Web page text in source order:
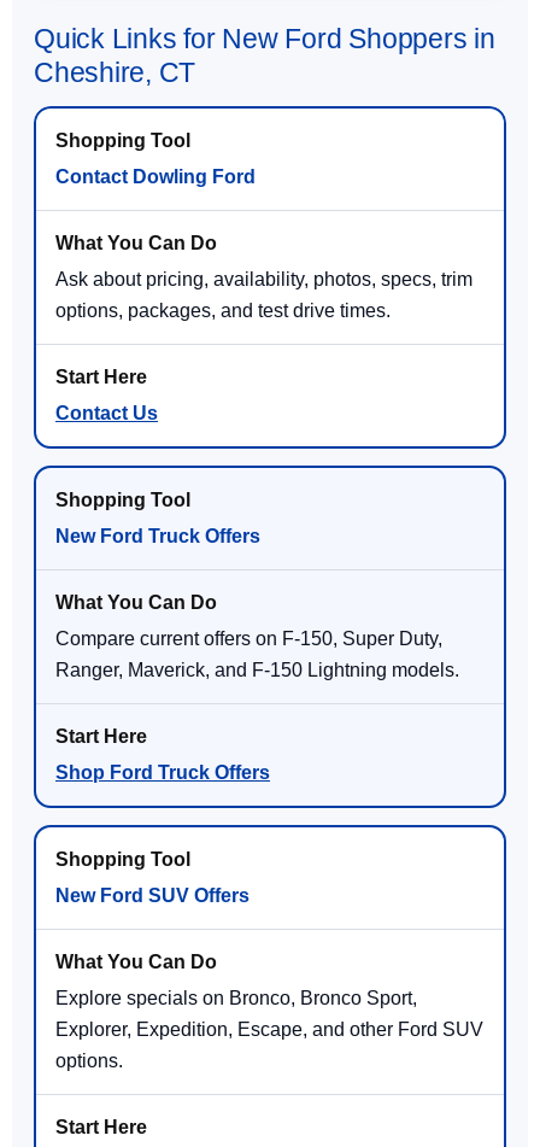
Quick Links for New Ford Shoppers in
Cheshire, CT
Contact Dowling Ford
Ask about pricing, availability, photos, specs, trim
options, packages, and test drive times.
Contact Us
New Ford Truck Offers
Compare current offers on F-150, Super Duty,
Ranger, Maverick, and F-150 Lightning models.
Shop Ford Truck Offers
New Ford SUV Offers
Explore specials on Bronco, Bronco Sport,
Explorer, Expedition, Escape, and other Ford SUV
options.